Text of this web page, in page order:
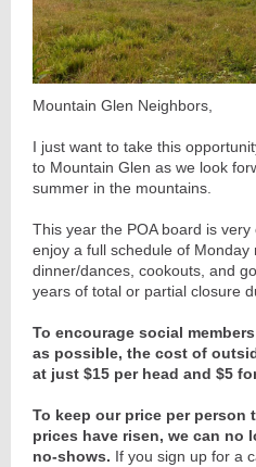
Mountain Glen Neighbors,
I just want to take this
to Mountain Glen as we look
summer in the mountains.
This year the POA board is
enjoy a full schedule of
dinner/dances, cookouts, and
years of total or partial closure
To encourage social
as possible, the cost of
at just $15 per head and $5
To keep our price per person
prices have risen, we can no
no-shows. If you sign up for a